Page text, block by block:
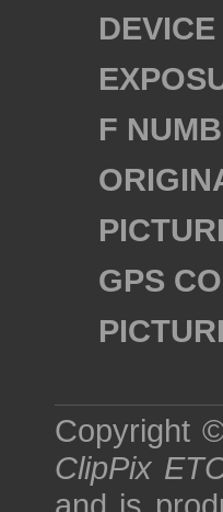
F
GPS
Copyright
ClipPix